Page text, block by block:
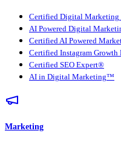
Certified Digital
AI Powered Digital
Certified AI Powered
Certified Instagram
Certified SEO Expert®
AI in Digital Marketing™
Marketing